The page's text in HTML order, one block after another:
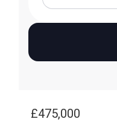
£475,000